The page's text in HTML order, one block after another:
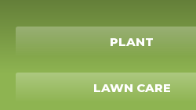
PLANT
LAWN CARE